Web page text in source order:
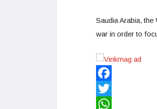
Saudia Arabia,
war in order to
Facebook
Twitter